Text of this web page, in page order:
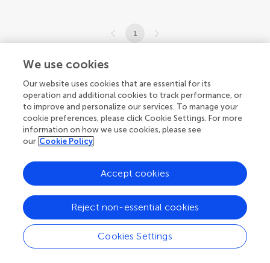
1
We use cookies
Our website uses cookies that are essential for its
operation and additional cookies to track performance, or
to improve and personalize our services. To manage your
cookie preferences, please click Cookie Settings. For more
information on how we use cookies, please see
our Cookie Policy
Cookies Settings
Reject non-essential cookies
Accept cookies